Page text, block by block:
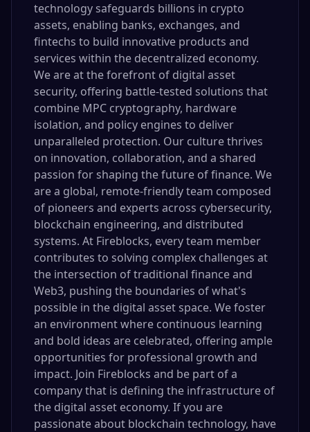
technology safeguards billions in crypto
assets, enabling banks, exchanges, and
fintechs to build innovative products and
services within the decentralized economy.
We are at the forefront of digital asset
security, offering battle-tested solutions that
combine MPC cryptography, hardware
isolation, and policy engines to deliver
unparalleled protection. Our culture thrives
on innovation, collaboration, and a shared
passion for shaping the future of finance. We
are a global, remote-friendly team composed
of pioneers and experts across cybersecurity,
blockchain engineering, and distributed
systems. At Fireblocks, every team member
contributes to solving complex challenges at
the intersection of traditional finance and
Web3, pushing the boundaries of what's
possible in the digital asset space. We foster
an environment where continuous learning
and bold ideas are celebrated, offering ample
opportunities for professional growth and
impact. Join Fireblocks and be part of a
company that is defining the infrastructure of
the digital asset economy. If you are
passionate about blockchain technology, have